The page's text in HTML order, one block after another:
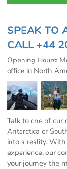
SPEAK
CALL +44
Opening Hours:
office in North
Talk to one of our
Antarctica or
into a reality.
experience, our
your journey the